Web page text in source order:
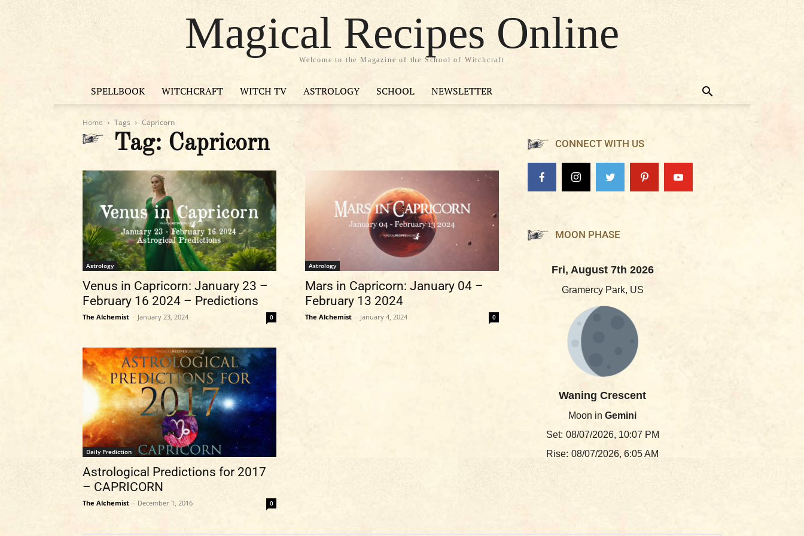
Magical Recipes Online
Welcome to the Magazine of the School of Witchcraft
SPELLBOOK WITCHCRAFT WITCH TV ASTROLOGY SCHOOL NEWSLETTER
Home Tags Capricorn
Tag: Capricorn
Astrology
Venus in Capricorn: January 23 –
February 16 2024 – Predictions
The Alchemist - January 23, 2024 0
Astrology
Mars in Capricorn: January 04 –
February 13 2024
The Alchemist - January 4, 2024 0
Daily Prediction
Astrological Predictions for 2017
– CAPRICORN
The Alchemist - December 1, 2016 0
CONNECT WITH US
MOON PHASE
Fri, August 7th 2026
Gramercy Park, US
Waning Crescent
Moon in Gemini
Set: 08/07/2026, 10:07 PM
Rise: 08/07/2026, 6:05 AM